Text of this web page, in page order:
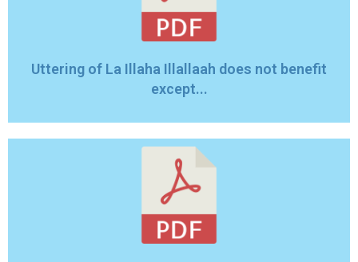
Uttering of La Illaha Illallaah does not benefit
except...